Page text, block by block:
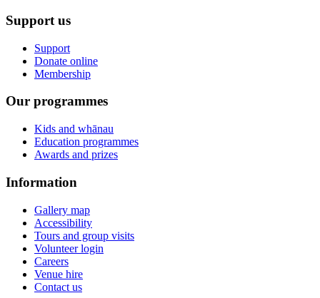
Support us
Support
Donate online
Membership
Our programmes
Kids and whānau
Education programmes
Awards and prizes
Information
Gallery map
Accessibility
Tours and group visits
Volunteer login
Careers
Venue hire
Contact us